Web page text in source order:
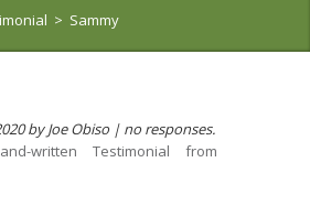
> Sammy
by Joe Obiso | no responses.
written Testimonial from